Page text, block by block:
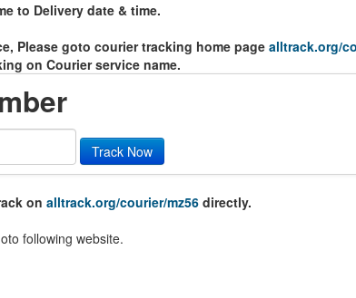
to Delivery date & time.
Please goto courier tracking home page alltrack.org/
on Courier service name.
Track Now
on alltrack.org/courier/mz56 directly.
following website.